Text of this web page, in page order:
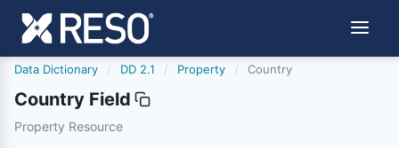
Data Dictionary / DD 2.1 / Property / Country
Country Field
country
Property Resource